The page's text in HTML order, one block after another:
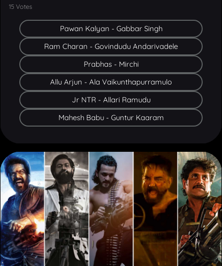
Ram Charan - Govindudu Andarivadele
Prabhas - Mirchi
Allu Arjun - Ala Vaikunthapurramulo
Jr NTR - Allari Ramudu
Mahesh Babu - Guntur Kaaram